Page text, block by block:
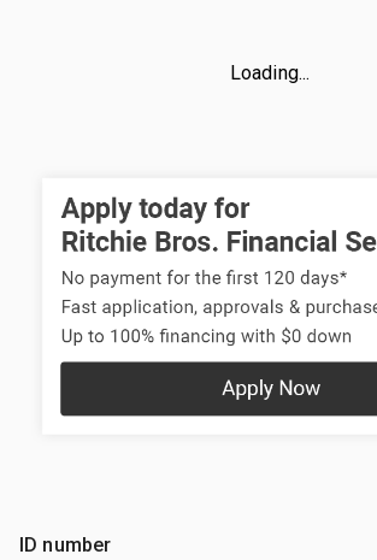
Loading...
ID number